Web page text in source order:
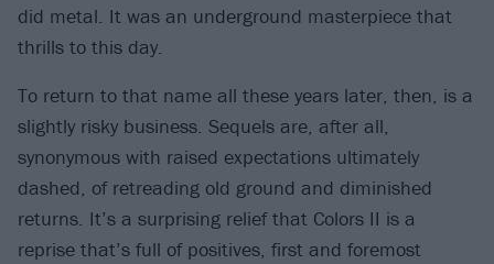
did metal. It was an underground masterpiece that
thrills to this day.
To return to that name all these years later, then, is a
slightly risky business. Sequels are, after all,
synonymous with raised expectations ultimately
dashed, of retreading old ground and diminished
returns. It’s a surprising relief that Colors II is a
reprise that’s full of positives, first and foremost